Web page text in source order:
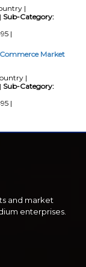
|
Sub-Category:
|
Market
|
Sub-Category:
|
and market
enterprises.